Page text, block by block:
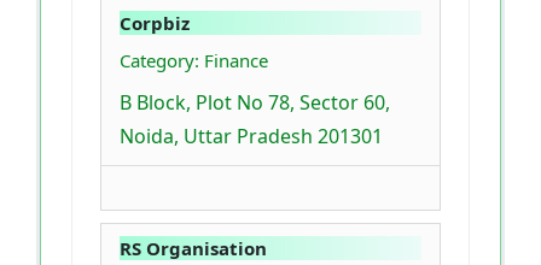
Corpbiz
Category: Finance
B Block, Plot No 78, Sector 60,
Noida, Uttar Pradesh 201301
RS Organisation